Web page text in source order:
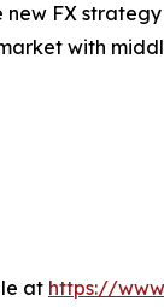
new FX
with
at https://